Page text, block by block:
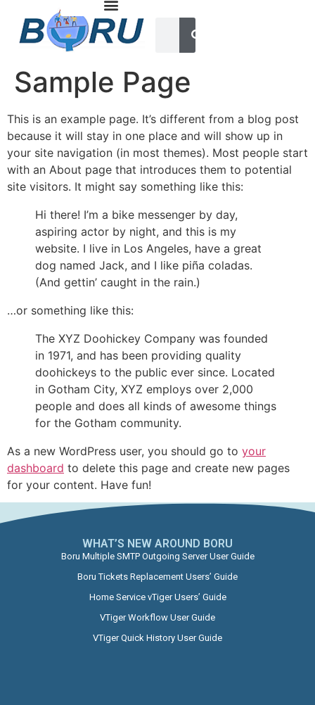
Sample Page
This is an example page. It’s different from a blog post
because it will stay in one place and will show up in
your site navigation (in most themes). Most people start
with an About page that introduces them to potential
site visitors. It might say something like this:
Hi there! I’m a bike messenger by day,
aspiring actor by night, and this is my
website. I live in Los Angeles, have a great
dog named Jack, and I like piña coladas.
(And gettin’ caught in the rain.)
…or something like this:
The XYZ Doohickey Company was founded
in 1971, and has been providing quality
doohickeys to the public ever since. Located
in Gotham City, XYZ employs over 2,000
people and does all kinds of awesome things
for the Gotham community.
As a new WordPress user, you should go to your
dashboard to delete this page and create new pages
for your content. Have fun!
WHAT’S NEW AROUND BORU​
Boru Multiple SMTP Outgoing Server User Guide
Boru Tickets Replacement Users’ Guide
Home Service vTiger Users’ Guide
VTiger Workflow User Guide
VTiger Quick History User Guide